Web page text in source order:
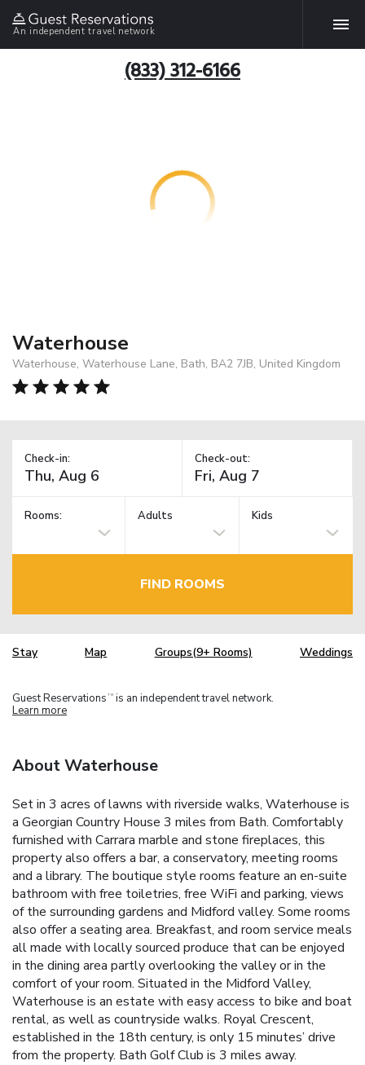
An independent travel network
(833) 312-6166
Waterhouse
Waterhouse, Waterhouse Lane, Bath, BA2 7JB, United Kingdom
Check-in: Check-out:
Rooms: Adults Kids
FIND ROOMS
Stay Map Groups(9+ Rooms) Weddings
Guest Reservations TM is an independent travel network.
Learn more
About Waterhouse
Set in 3 acres of lawns with riverside walks, Waterhouse is
a Georgian Country House 3 miles from Bath. Comfortably
furnished with Carrara marble and stone fireplaces, this
property also offers a bar, a conservatory, meeting rooms
and a library. The boutique style rooms feature an en-suite
bathroom with free toiletries, free WiFi and parking, views
of the surrounding gardens and Midford valley. Some rooms
also offer a seating area. Breakfast, and room service meals
all made with locally sourced produce that can be enjoyed
in the dining area partly overlooking the valley or in the
comfort of your room. Situated in the Midford Valley,
Waterhouse is an estate with easy access to bike and boat
rental, as well as countryside walks. Royal Crescent,
established in the 18th century, is only 15 minutes’ drive
from the property. Bath Golf Club is 3 miles away.